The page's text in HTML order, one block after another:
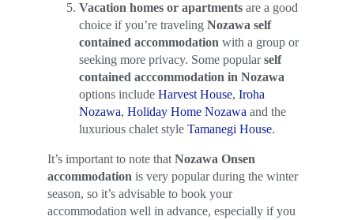
Vacation homes or apartments are a good
choice if you’re traveling Nozawa self
contained accommodation with a group or
seeking more privacy. Some popularself
contained acccommodation in Nozawa
options include Harvest House, Iroha
Nozawa, Holiday Home Nozawa and the
luxurious chalet style Tamanegi House.
It’s important to note that Nozawa Onsen
accommodation is very popular during the winter
season, so it’s advisable to book your
accommodation well in advance, especially if you